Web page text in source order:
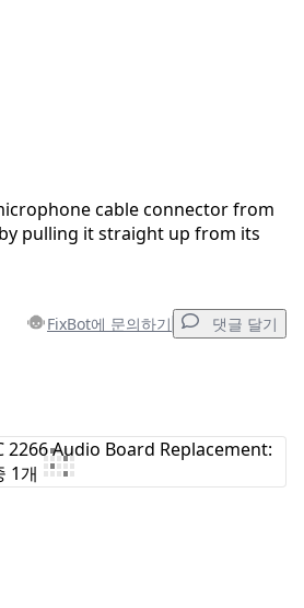
cable connector from
pulling it straight up from its
FixBot에 문의하기 댓글 달기